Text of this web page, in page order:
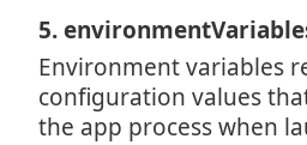
5.
Environment variables
configuration values
the app process when